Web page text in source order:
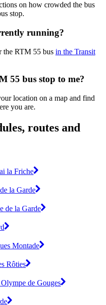
on how crowded the bus
stop.
running?
the RTM 55 bus in the Transit
55 bus stop to me?
location on a map and find
you are.
routes and
la Friche
la Garde
de la Garde
Montade
Rôties
de Gouges